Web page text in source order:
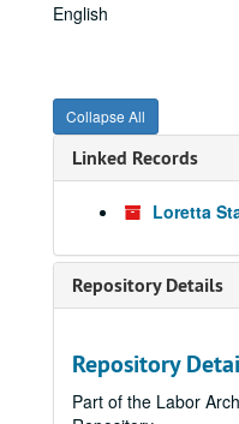
English
Collapse All
Linked Records
Loretta
Repository Details
Repository
Part of the Labor